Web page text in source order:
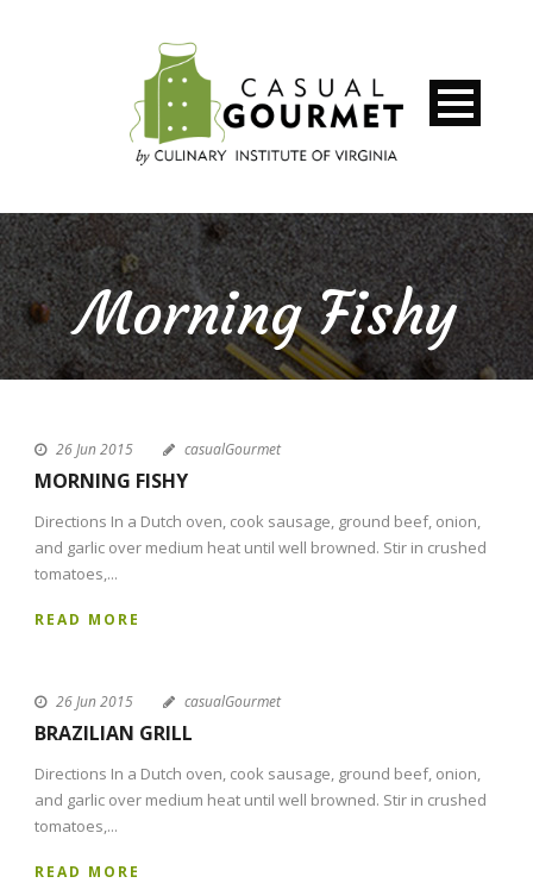
Morning Fishy
26 Jun 2015 casualGourmet
MORNING FISHY
Directions In a Dutch oven, cook sausage, ground beef, onion,
and garlic over medium heat until well browned. Stir in crushed
tomatoes,...
READ MORE
26 Jun 2015 casualGourmet
BRAZILIAN GRILL
Directions In a Dutch oven, cook sausage, ground beef, onion,
and garlic over medium heat until well browned. Stir in crushed
tomatoes,...
READ MORE